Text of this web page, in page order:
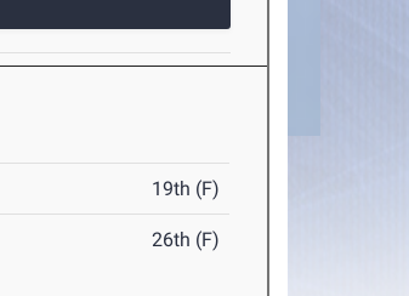
19th (F)
26th (F)